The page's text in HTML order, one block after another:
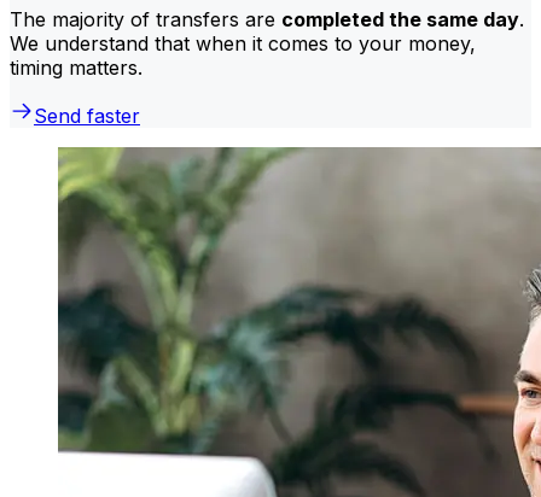
The majority of transfers are completed the same day.
We understand that when it comes to your money,
timing matters.
Send faster